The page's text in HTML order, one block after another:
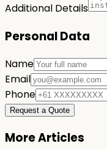
Additional Details
Personal Data
Name
Email
Phone
Request a Quote
More Articles